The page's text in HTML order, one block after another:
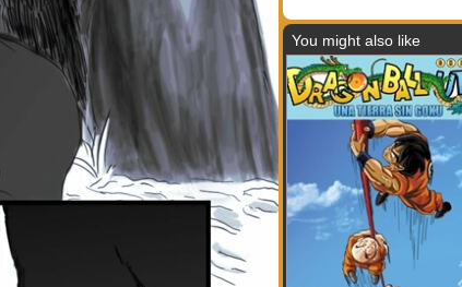
You might also like